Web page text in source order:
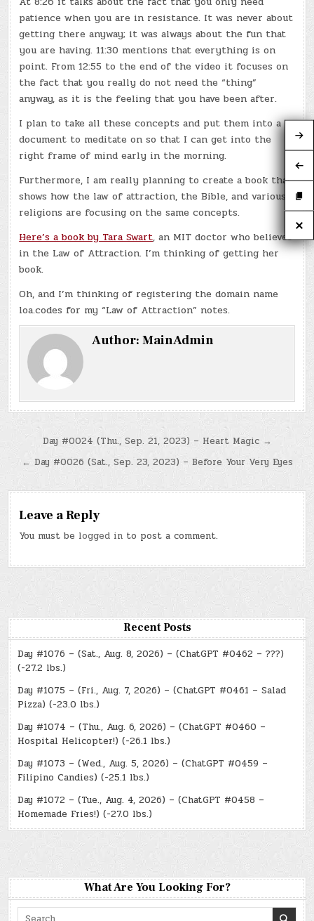
patience when you are in resistance. It was never about
getting there anyway; it was always about the fun that
you are having. 11:30 mentions that everything is on
point. From 12:55 to the end of the video it focuses on
the fact that you really do not need the “thing”
anyway, as it is the feeling that you have been after.
I plan to take all these concepts and put them into a
document to meditate on so that I can get into the
right frame of mind early in the morning.
Furthermore, I am really planning to create a book that
shows how the law of attraction, the Bible, and various
religions are focusing on the same concepts.
Here’s a book by Tara Swart, an MIT doctor who believes
in the Law of Attraction. I’m thinking of getting her
book.
Oh, and I’m thinking of registering the domain name
loa.codes for my “Law of Attraction” notes.
Author:MainAdmin
Post
navigation
Day #0024 (Thu., Sep. 21, 2023) – Heart Magic →
← Day #0026 (Sat., Sep. 23, 2023) – Before Your Very Eyes
Leave a Reply
You must be logged in to post a comment.
Recent Posts
Day #1076 – (Sat., Aug. 8, 2026) – (ChatGPT #0462 – ???)
(-27.2 lbs.)
Day #1075 – (Fri., Aug. 7, 2026) – (ChatGPT #0461 – Salad
Pizza) (-23.0 lbs.)
Day #1074 – (Thu., Aug. 6, 2026) – (ChatGPT #0460 –
Hospital Helicopter!) (-26.1 lbs.)
Day #1073 – (Wed., Aug. 5, 2026) – (ChatGPT #0459 –
Filipino Candies) (-25.1 lbs.)
Day #1072 – (Tue., Aug. 4, 2026) – (ChatGPT #0458 –
Homemade Fries!) (-27.0 lbs.)
What Are You Looking For?
Search